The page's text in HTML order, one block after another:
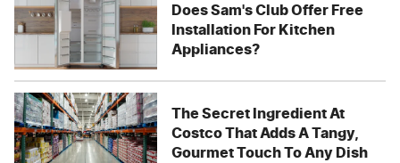
Does Sam's Club Offer Free
Installation For Kitchen
Appliances?
The Secret Ingredient At
Costco That Adds A Tangy,
Gourmet Touch To Any Dish